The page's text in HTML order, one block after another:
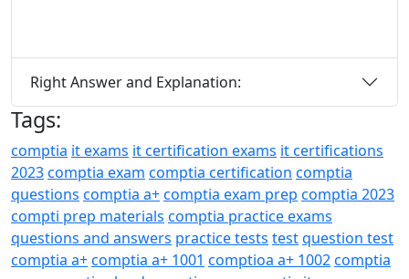
Right Answer and Explanation:
Tags:
comptia it exams it certification exams it certifications
2023comptia exam comptia certification comptia
questions comptia a+comptia exam prep comptia 2023
compti prep materials comptia practice exams
questions and answers practice tests testquestion test
comptia a+comptia a+ 1001 comptioa a+ 1002comptia